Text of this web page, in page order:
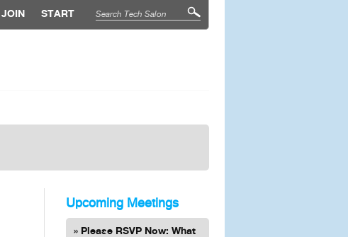
JOIN START
Upcoming Meetings
Please RSVP Now: What